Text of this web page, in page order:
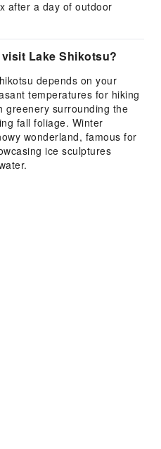
after a day of outdoor
Lake Shikotsu?
depends on your
temperatures for hiking
greenery surrounding the
fall foliage. Winter
wonderland, famous for
ice sculptures